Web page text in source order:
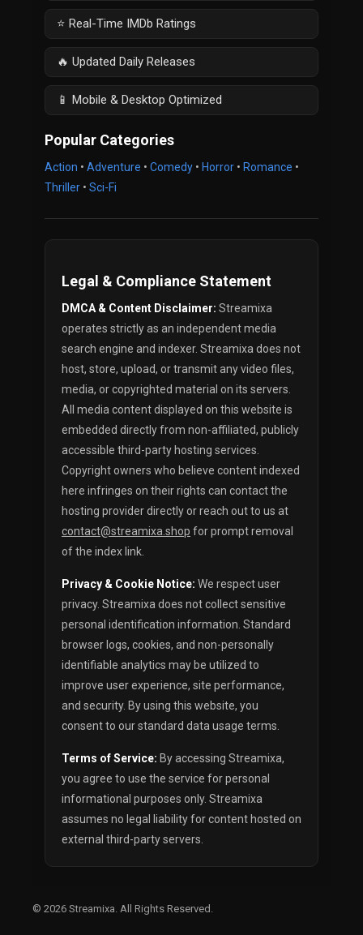
⭐ Real-Time IMDb Ratings
🔥 Updated Daily Releases
📱 Mobile & Desktop Optimized
Popular Categories
Action • Adventure • Comedy • Horror • Romance •
Thriller • Sci-Fi
Legal & Compliance Statement
DMCA & Content Disclaimer: Streamixa
operates strictly as an independent media
search engine and indexer. Streamixa does not
host, store, upload, or transmit any video files,
media, or copyrighted material on its servers.
All media content displayed on this website is
embedded directly from non-affiliated, publicly
accessible third-party hosting services.
Copyright owners who believe content indexed
here infringes on their rights can contact the
hosting provider directly or reach out to us at
contact@streamixa.shop for prompt removal
of the index link.
Privacy & Cookie Notice: We respect user
privacy. Streamixa does not collect sensitive
personal identification information. Standard
browser logs, cookies, and non-personally
identifiable analytics may be utilized to
improve user experience, site performance,
and security. By using this website, you
consent to our standard data usage terms.
Terms of Service: By accessing Streamixa,
you agree to use the service for personal
informational purposes only. Streamixa
assumes no legal liability for content hosted on
external third-party servers.
© 2026 Streamixa . All Rights Reserved.